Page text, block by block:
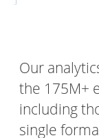
Our
the 175M+
including
single